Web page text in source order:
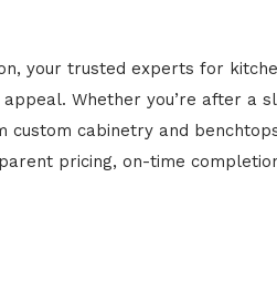
your trusted experts for
Whether you’re after a
cabinetry and
pricing, on-time